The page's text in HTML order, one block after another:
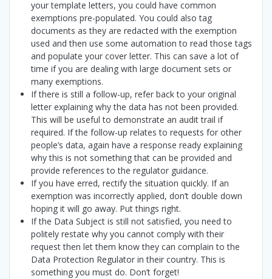
your template letters, you could have common
exemptions pre-populated. You could also tag
documents as they are redacted with the exemption
used and then use some automation to read those tags
and populate your cover letter. This can save a lot of
time if you are dealing with large document sets or
many exemptions.
If there is still a follow-up, refer back to your original
letter explaining why the data has not been provided.
This will be useful to demonstrate an audit trail if
required. If the follow-up relates to requests for other
people’s data, again have a response ready explaining
why this is not something that can be provided and
provide references to the regulator guidance.
If you have erred, rectify the situation quickly. If an
exemption was incorrectly applied, don’t double down
hoping it will go away. Put things right.
If the Data Subject is still not satisfied, you need to
politely restate why you cannot comply with their
request then let them know they can complain to the
Data Protection Regulator in their country. This is
something you must do. Don’t forget!